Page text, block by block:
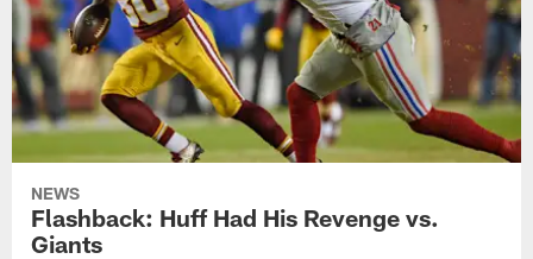
NEWS
Flashback: Huff Had His Revenge vs.
Giants